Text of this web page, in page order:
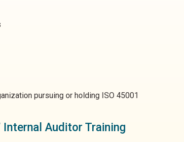
pursuing or holding ISO 45001
Auditor Training